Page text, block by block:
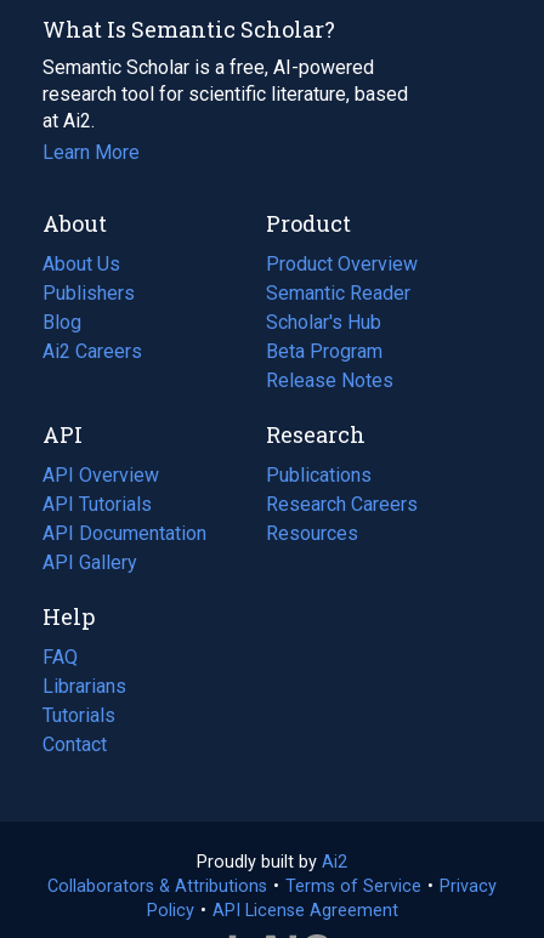
What Is Semantic Scholar?
Semantic Scholar is a free, AI-powered
research tool for scientific literature, based
at Ai2.
Learn More
About
About Us
Publishers
Blog
(opens
in
tab)
Ai2 Careers
(opens
new
tab)
Product
Product Overview
Semantic Reader
Scholar's Hub
Beta Program
Release Notes
API
API Overview
API Tutorials
API Documentation
(opens
in
new
tab)
API Gallery
Research
Publications
(opens
in
a
Research Careers
(opens
in
Resources
(opens
Help
FAQ
Librarians
Tutorials
Contact
Proudly built by Ai2
in
a
Collaborators & Attributions • Terms of Service (opens
• Privacy
Policy(opens
• API License Agreement